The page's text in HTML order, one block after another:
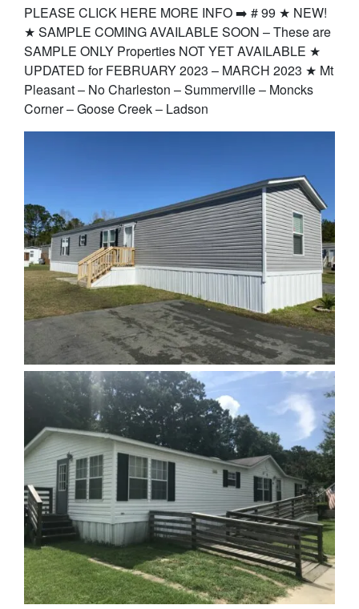
PLEASE CLICK HERE MORE INFO ➡️ # 99 ★ NEW!
★ SAMPLE COMING AVAILABLE SOON – These are
SAMPLE ONLY Properties NOT YET AVAILABLE ★
UPDATED for FEBRUARY 2023 – MARCH 2023 ★ Mt
Pleasant – No Charleston – Summerville – Moncks
Corner – Goose Creek – Ladson